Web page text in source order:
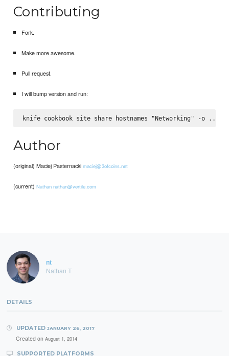
Contributing
Fork.
Make more awesome.
Pull request.
I will bump version and run:
Author
(original) Maciej Pasternackimaciej@3ofcoins.net
(current)Nathan nathan@vertile.com
nt
Nathan T
DETAILS
UPDATED JANUARY 26, 2017
Created on August 1, 2014
SUPPORTED PLATFORMS